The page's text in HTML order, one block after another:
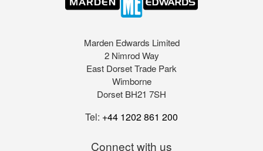
Marden Edwards Limited
2 Nimrod Way
East Dorset Trade Park
Wimborne
Dorset BH21 7SH
Tel: +44 1202 861 200
Connect with us